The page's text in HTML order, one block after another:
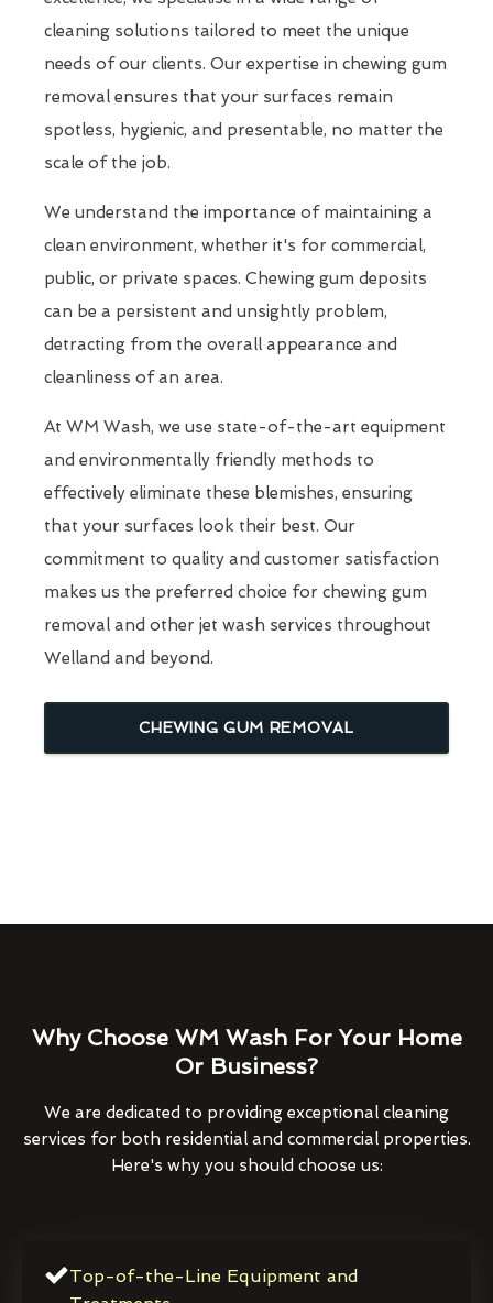
cleaning solutions tailored to meet the unique
needs of our clients. Our expertise in chewing gum
removal ensures that your surfaces remain
spotless, hygienic, and presentable, no matter the
scale of the job.
We understand the importance of maintaining a
clean environment, whether it's for commercial,
public, or private spaces. Chewing gum deposits
can be a persistent and unsightly problem,
detracting from the overall appearance and
cleanliness of an area.
At WM Wash, we use state-of-the-art equipment
and environmentally friendly methods to
effectively eliminate these blemishes, ensuring
that your surfaces look their best. Our
commitment to quality and customer satisfaction
makes us the preferred choice for chewing gum
removal and other jet wash services throughout
Welland and beyond.
CHEWING GUM REMOVAL
Why Choose WM Wash For Your Home
Or Business?
We are dedicated to providing exceptional cleaning
services for both residential and commercial properties.
Here's why you should choose us:
Top-of-the-Line Equipment and